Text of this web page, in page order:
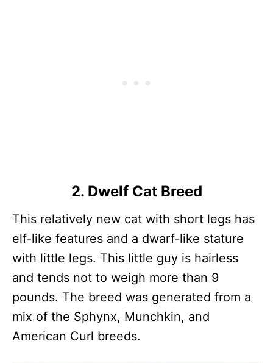
2. Dwelf Cat Breed
This relatively new cat with short legs has
elf-like features and a dwarf-like stature
with little legs. This little guy is hairless
and tends not to weigh more than 9
pounds. The breed was generated from a
mix of the Sphynx, Munchkin, and
American Curl breeds.